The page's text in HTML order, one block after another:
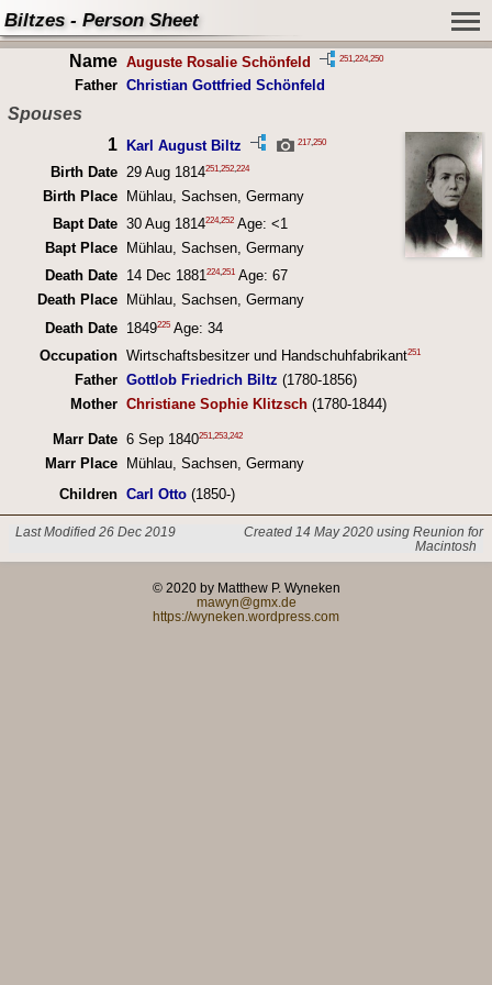
Biltzes - Person Sheet
Name Auguste Rosalie Schönfeld 251 224,250
Father Christian Gottfried Schönfeld
Spouses
1 Karl August Biltz 217, 250
Birth Date 29 Aug 1814251 252, 224
Birth Place
Mühlau, Sachsen, Germany
Bapt Date 30 Aug 1814224,252Age: <1
Bapt Place
Mühlau, Sachsen, Germany
Death Date
14 Dec 1881224,251Age: 67
Death Place
Mühlau, Sachsen, Germany
Death Date
1849225Age: 34
Occupation Wirtschaftsbesitzer und Handschuhfabrikant251
Father Gottlob Friedrich Biltz (1780-1856)
Mother Christiane Sophie Klitzsch(1780-1844)
Marr Date 6 Sep 1840251 253, 242
Marr Place
Mühlau, Sachsen, Germany
Children Carl Otto(1850-)
Last Modified 26 Dec 2019
Created 14 May 2020 using Reunion for
Macintosh
© 2020 by Matthew P. Wyneken
mawyn@gmx.de
https://wyneken.wordpress.com